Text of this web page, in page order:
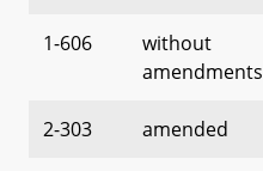
1-606
without
amendments
2-303 amended